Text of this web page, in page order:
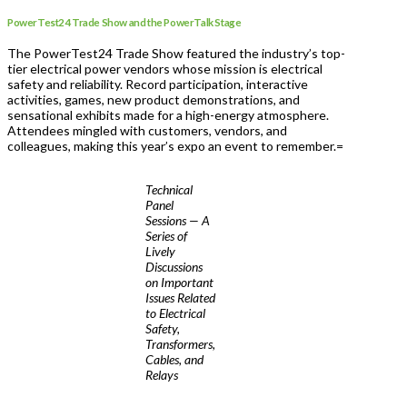
PowerTest24 Trade Show and the PowerTalk Stage
The PowerTest24 Trade Show featured the industry’s top-
tier electrical power vendors whose mission is electrical
safety and reliability. Record participation, interactive
activities, games, new product demonstrations, and
sensational exhibits made for a high-energy atmosphere.
Attendees mingled with customers, vendors, and
colleagues, making this year’s expo an event to remember.=
Technical
Panel
Sessions — A
Series of
Lively
Discussions
on Important
Issues Related
to Electrical
Safety,
Transformers,
Cables, and
Relays